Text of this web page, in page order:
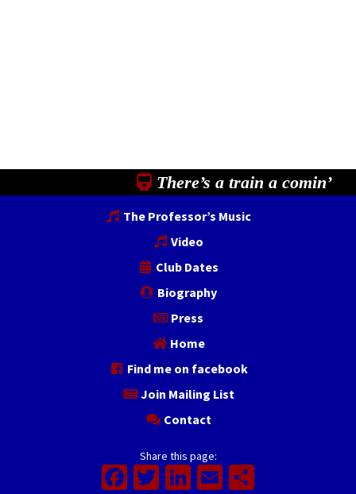
There’s a train a comin’
The Professor’s Music
Video
Club Dates
Biography
Press
Home
Find me on facebook
Join Mailing List
Contact
Share this page:
Facebook
Twitter
LinkedIn
Email